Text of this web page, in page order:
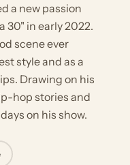
a new passion
30" in early 2022.
scene ever
style and as a
Drawing on his
hop stories and
on his show.